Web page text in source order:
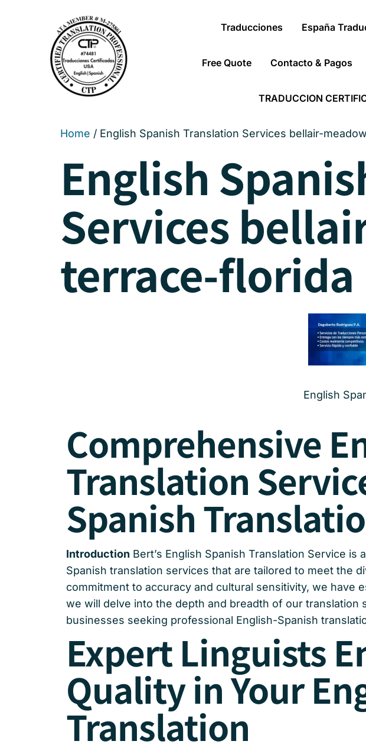
Traducciones España
Free Quote Contacto & Pagos
TRADUCCION
Home / English Spanish Translation Services bellair-
English
Services
terrace-florida
English
Comprehensive
Translation
Spanish
Introduction Bert’s English Spanish Translation Service
Spanish translation services that are tailored to meet the
commitment to accuracy and cultural sensitivity, we have
we will delve into the depth and breadth of our
businesses seeking professional English-Spanish
Expert Linguists
Quality in Your
Translation